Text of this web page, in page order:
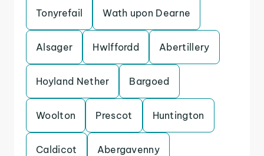
Tonyrefail Wath upon Dearne
Alsager Hwlffordd Abertillery
Hoyland Nether Bargoed
Woolton Prescot Huntington
Caldicot Abergavenny